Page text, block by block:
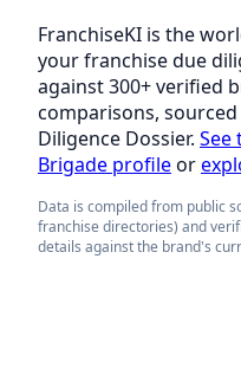
FranchiseKI is the
your franchise due
against 300+ verified
comparisons,
Diligence Dossier. See
Brigade profileor
Data is compiled from public
franchise directories) and
details against the brand's